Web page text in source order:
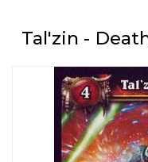
Tal'zin -